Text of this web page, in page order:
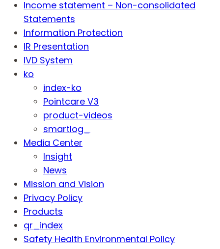
Income statement – Non-consolidated
Statements
Information Protection
IR Presentation
IVD System
ko
index-ko
Pointcare V3
product-videos
smartlog_
Media Center
Insight
News
Mission and Vision
Privacy Policy
Products
qr_index
Safety Health Environmental Policy